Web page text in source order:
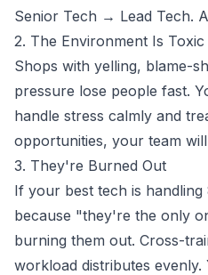
Senior Tech → Lead Tech.
2. The Environment Is Toxic
Shops with yelling, blame-
pressure lose people fast.
handle stress calmly and
opportunities, your team
3. They're Burned Out
If your best tech is
because "they're the only
burning them out. Cross-
workload distributes evenly.